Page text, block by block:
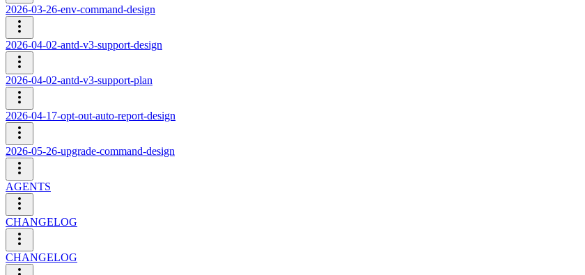
2026-03-26-env-command-design
2026-04-02-antd-v3-support-design
2026-04-02-antd-v3-support-plan
2026-04-17-opt-out-auto-report-design
2026-05-26-upgrade-command-design
AGENTS
CHANGELOG
CHANGELOG